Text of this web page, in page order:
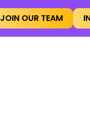
JOIN OUR TEAM